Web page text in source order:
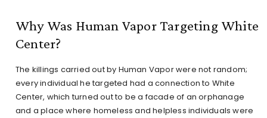
Why Was Human Vapor Targeting White
Center?
The killings carried out by Human Vapor were not random;
every individual he targeted had a connection to White
Center, which turned out to be a facade of an orphanage
and a place where homeless and helpless individuals were